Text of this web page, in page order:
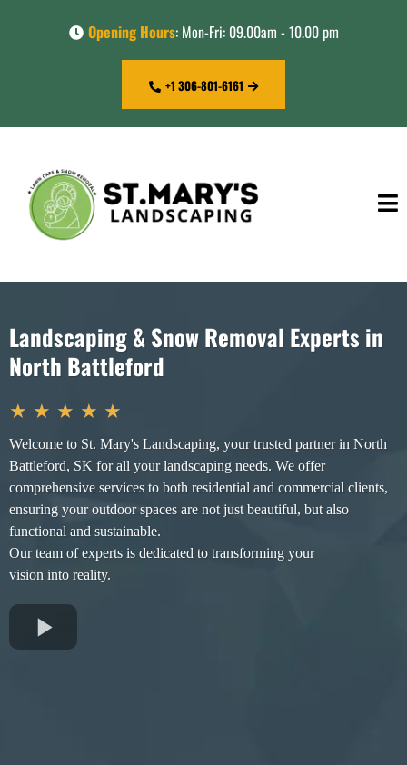
Opening Hours: Mon-Fri: 09.00am - 10.00 pm
+1 306-801-6161
Landscaping & Snow Removal Experts in
North Battleford
★ ★ ★ ★ ★
Welcome to St. Mary's Landscaping, your trusted partner in North
Battleford, SK for all your landscaping needs. We offer
comprehensive services to both residential and commercial clients,
ensuring your outdoor spaces are not just beautiful, but also
functional and sustainable.
Our team of experts is dedicated to transforming your
vision into reality.